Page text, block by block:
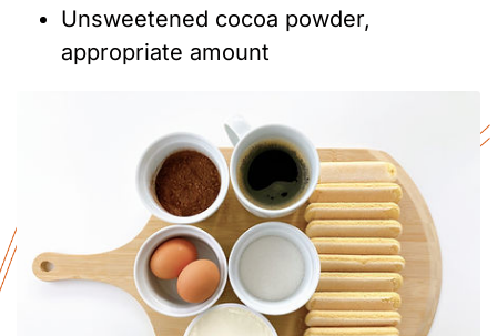
Unsweetened cocoa powder,
appropriate amount